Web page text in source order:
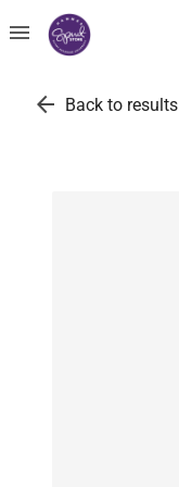
menu
arrow_back Back to results